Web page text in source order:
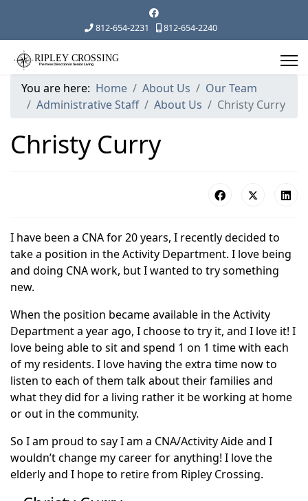
812-654-2231 812-654-2240
You are here: Home About Us
Our Team
Administrative Staff
About Us Christy Curry
Christy Curry
I have been a CNA for 20 years, I recently decided to
take a position in the Activity Department. I love being
and doing CNA work, but I wanted to try something
new.
When the position became available in the Activity
Department a year ago, I choose to try it, and I love it! I
love being able to sit and spend 1 on 1 time with each
of my residents. I love having the extra time now to
listen to each of them talk about their families and
what they did for a living rather it be working at home
or out in the community.
So I am proud to say I am a CNA/Activity Aide and I
wouldn’t change my career for anything! I love the
elderly and I hope to retire from Ripley Crossing.